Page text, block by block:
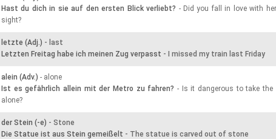
Hast du dich in sie auf den ersten Blick verliebt? - Did you fall in love with
sight?
letzte (Adj.) - last
Letzten Freitag habe ich meinen Zug verpasst - I missed my train last Friday
alein (Adv.) - alone
Ist es gefährlich allein mit der Metro zu fahren? - Is it dangerous to take the
alone?
der Stein (-e) - Stone
Die Statue ist aus Stein gemeißelt - The statue is carved out of stone